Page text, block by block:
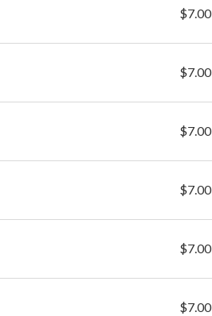
$7.00
$7.00
$7.00
$7.00
$7.00
$7.00